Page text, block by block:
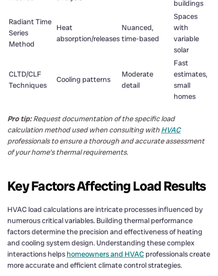
buildings
Radiant Time
Series
Method
Heat
absorption/releases
Nuanced,
time-based
Spaces
with
variable
solar
CLTD/CLF
Techniques
Cooling patterns
Moderate
detail
Fast
estimates,
small
homes
Pro tip: Request documentation of the specific load
calculation method used when consulting with HVAC
professionals to ensure a thorough and accurate assessment
of your home’s thermal requirements.
Key Factors Affecting Load Results
HVAC load calculations are intricate processes influenced by
numerous critical variables. Building thermal performance
factors determine the precision and effectiveness of heating
and cooling system design. Understanding these complex
interactions helps homeowners and HVAC professionals create
more accurate and efficient climate control strategies.